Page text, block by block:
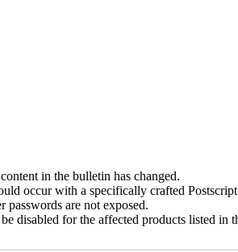
in the bulletin has changed.
occur with a specifically crafted
passwords are not exposed.
disabled for the affected products listed in